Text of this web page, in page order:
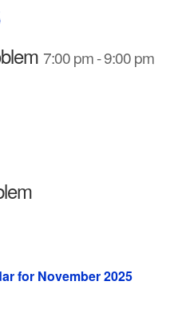
7:00 pm - 9:00 pm
for November 2025